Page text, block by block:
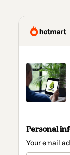
Personal
Your email